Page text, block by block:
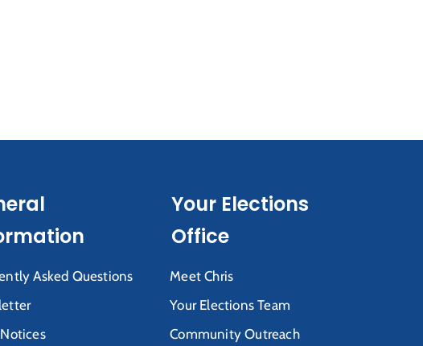
Asked Questions
Your Elections
Office
Meet Chris
Your Elections Team
Community Outreach